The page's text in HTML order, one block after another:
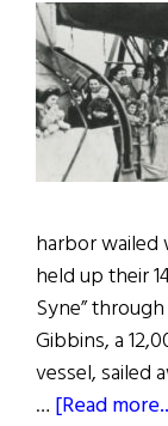
harbor wailed
held up their
Syne”
Gibbins, a
vessel, sailed
… [Read